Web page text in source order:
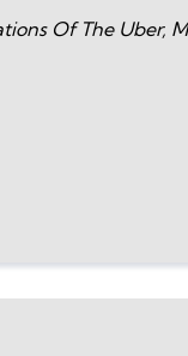
Of The Uber,